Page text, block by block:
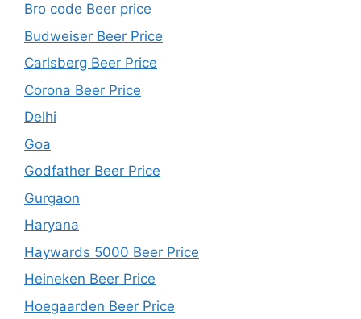
Bro code Beer price
Budweiser Beer Price
Carlsberg Beer Price
Corona Beer Price
Delhi
Goa
Godfather Beer Price
Gurgaon
Haryana
Haywards 5000 Beer Price
Heineken Beer Price
Hoegaarden Beer Price